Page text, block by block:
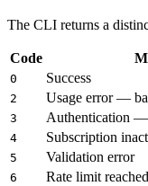
The CLI returns a
Code
0 Success
2 Usage error —
3 Authentication
4 Subscription
5 Validation error
6 Rate limit reached